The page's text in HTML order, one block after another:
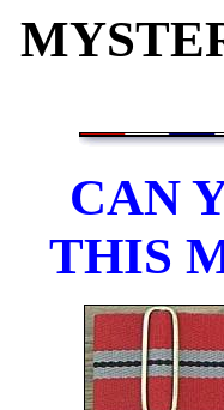
CAN
THIS